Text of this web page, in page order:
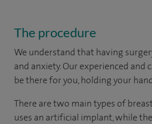
The procedure
We understand that having
and anxiety. Our experienced
be there for you, holding your
There are two main types of
uses an artificial implant, while